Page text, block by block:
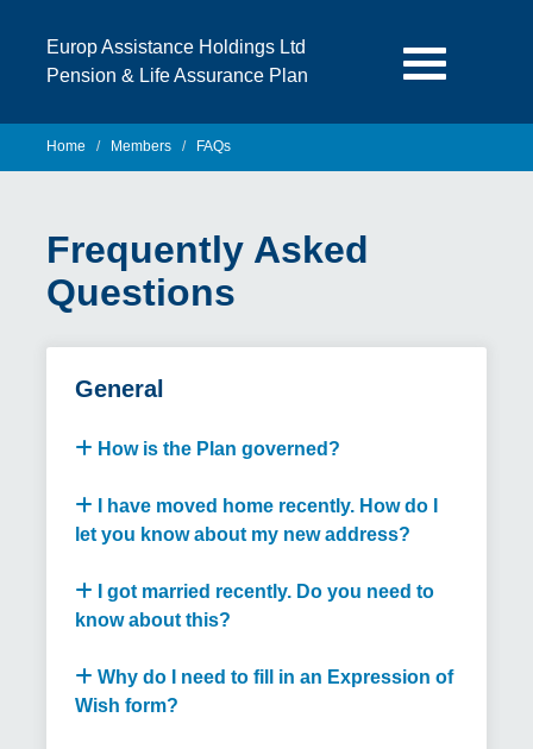
Europ Assistance Holdings Ltd
Pension & Life Assurance Plan
Home Members FAQs
Frequently Asked
Questions
General
How is the Plan governed?
I have moved home recently. How do I
let you know about my new address?
I got married recently. Do you need to
know about this?
Why do I need to fill in an Expression of
Wish form?